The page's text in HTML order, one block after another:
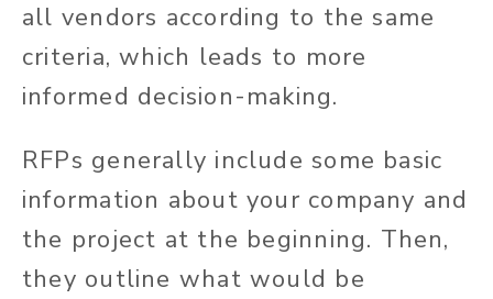
all vendors according to the same
criteria, which leads to more
informed decision-making.
RFPs generally include some basic
information about your company and
the project at the beginning. Then,
they outline what would be